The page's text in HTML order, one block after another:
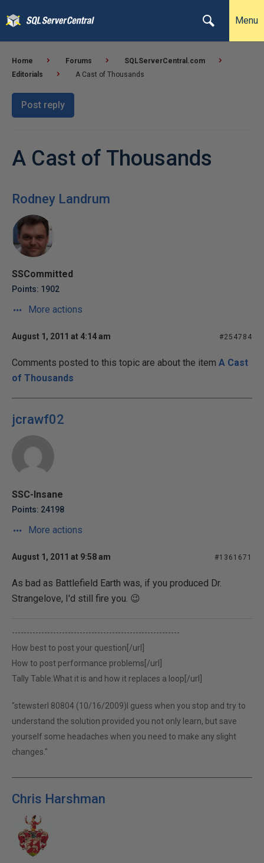
Menu
Home Forums
SQLServerCentral.com
Editorials
A Cast of Thousands
Post reply
A Cast of Thousands
Rodney Landrum
SSCommitted
Points: 1902
More actions
August 1, 2011 at 4:14 am #254784
Comments posted to this topic are about the item A Cast
of Thousands
jcrawf02
SSC-Insane
Points: 24198
More actions
August 1, 2011 at 9:58 am #1361671
As bad as Battlefield Earth was, if you produced Dr.
Strangelove, I'd still fire you. 😉
---------------------------------------------------------
How best to post your question[/url]
How to post performance problems[/url]
Tally Table:What it is and how it replaces a loop[/url]
"stewsterl 80804 (10/16/2009)I guess when you stop and try to
understand the solution provided you not only learn, but save
yourself some headaches when you need to make any slight
changes."
Chris Harshman